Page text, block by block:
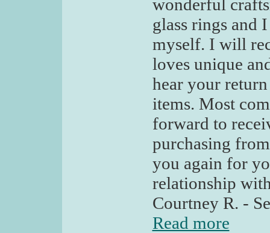
wonderful
glass rings and
myself. I will
loves unique
hear your
items. Most
forward to
purchasing
you again for
relationship
Courtney R. -
Read more